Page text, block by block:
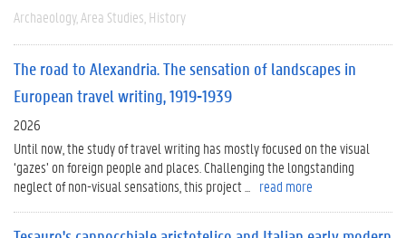
Archaeology Area Studies History
The road to Alexandria. The sensation of landscapes in
European travel writing, 1919-1939
2026
Until now, the study of travel writing has mostly focused on the visual
‘gazes’ on foreign people and places. Challenging the longstanding
neglect of non-visual sensations, this project ...
read more